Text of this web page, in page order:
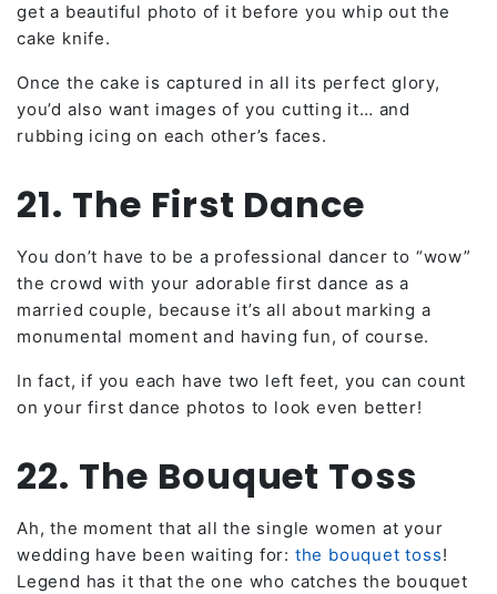
get a beautiful photo of it before you whip out the
cake knife.
Once the cake is captured in all its perfect glory,
you’d also want images of you cutting it… and
rubbing icing on each other’s faces.
21. The First Dance
You don’t have to be a professional dancer to “wow”
the crowd with your adorable first dance as a
married couple, because it’s all about marking a
monumental moment and having fun, of course.
In fact, if you each have two left feet, you can count
on your first dance photos to look even better!
22. The Bouquet Toss
Ah, the moment that all the single women at your
wedding have been waiting for: the bouquet toss!
Legend has it that the one who catches the bouquet